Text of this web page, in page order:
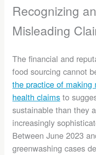
Recognizing
Misleading
The financial and
food sourcing cannot
the practice of making
health claims to
sustainable than they
increasingly
Between June 2023
greenwashing cases